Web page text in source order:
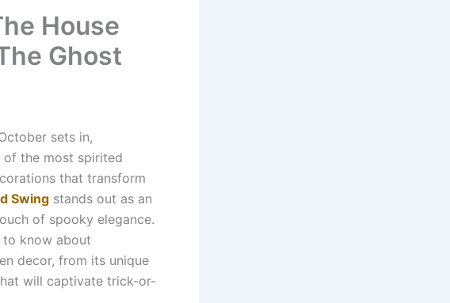
House
Ghost
sets in,
of the most spirited
that transform
Swing stands out as an
of spooky elegance.
know about
decor, from its unique
will captivate trick-or-